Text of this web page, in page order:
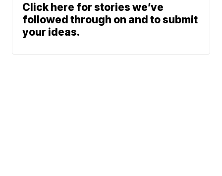
Click here for stories we’ve
followed through on and to submit
your ideas.